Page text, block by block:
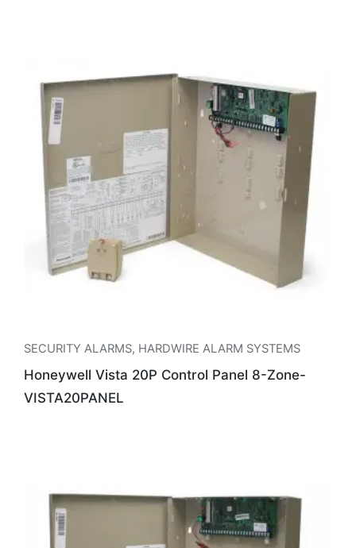
SECURITY ALARMS, HARDWIRE ALARM SYSTEMS
Honeywell Vista 20P Control Panel 8-Zone-
VISTA20PANEL